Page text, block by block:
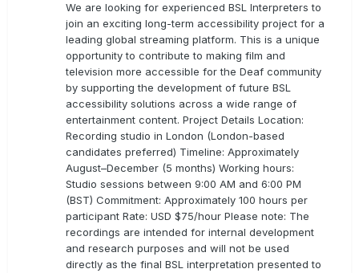
We are looking for experienced BSL Interpreters to
join an exciting long-term accessibility project for a
leading global streaming platform. This is a unique
opportunity to contribute to making film and
television more accessible for the Deaf community
by supporting the development of future BSL
accessibility solutions across a wide range of
entertainment content. Project Details Location:
Recording studio in London (London-based
candidates preferred) Timeline: Approximately
August–December (5 months) Working hours:
Studio sessions between 9:00 AM and 6:00 PM
(BST) Commitment: Approximately 100 hours per
participant Rate: USD $75/hour Please note: The
recordings are intended for internal development
and research purposes and will not be used
directly as the final BSL interpretation presented to